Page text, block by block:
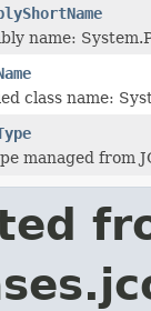
name:
class name:
managed from